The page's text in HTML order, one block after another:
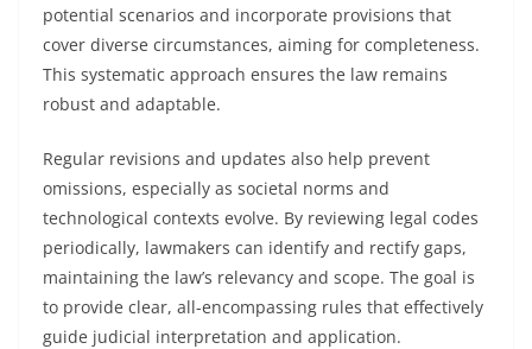
potential scenarios and incorporate provisions that
cover diverse circumstances, aiming for completeness.
This systematic approach ensures the law remains
robust and adaptable.
Regular revisions and updates also help prevent
omissions, especially as societal norms and
technological contexts evolve. By reviewing legal codes
periodically, lawmakers can identify and rectify gaps,
maintaining the law’s relevancy and scope. The goal is
to provide clear, all-encompassing rules that effectively
guide judicial interpretation and application.